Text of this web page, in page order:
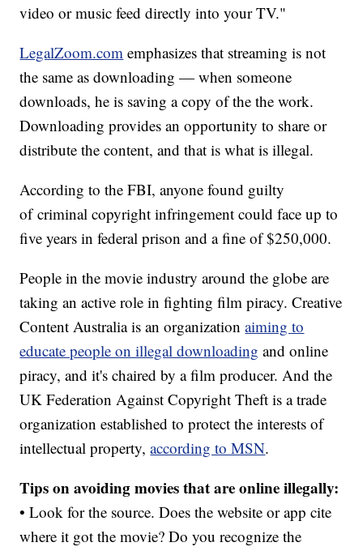
video or music feed directly into your TV."
LegalZoom.com emphasizes that streaming is not
the same as downloading — when someone
downloads, he is saving a copy of the the work.
Downloading provides an opportunity to share or
distribute the content, and that is what is illegal.
According to the FBI, anyone found guilty
of criminal copyright infringement could face up to
five years in federal prison and a fine of $250,000.
People in the movie industry around the globe are
taking an active role in fighting film piracy. Creative
Content Australia is an organizationaiming to
educate people on illegal downloading and online
piracy, and it's chaired by a film producer. And the
UK Federation Against Copyright Theft is a trade
organization established to protect the interests of
intellectual property,according to MSN.
Tips on avoiding movies that are online illegally:
• Look for the source. Does the website or app cite
where it got the movie? Do you recognize the